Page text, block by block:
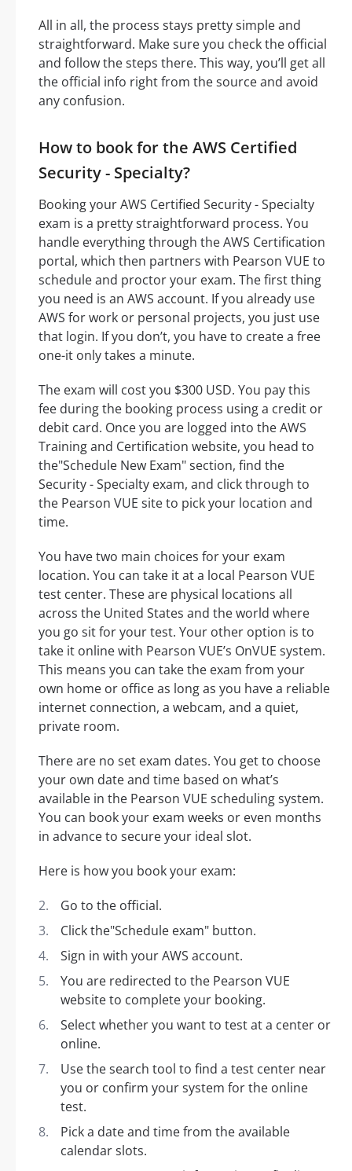
All in all, the process stays pretty simple and
straightforward. Make sure you check the official
and follow the steps there. This way, you’ll get all
the official info right from the source and avoid
any confusion.
How to book for the AWS Certified
Security - Specialty?
Booking your AWS Certified Security - Specialty
exam is a pretty straightforward process. You
handle everything through the AWS Certification
portal, which then partners with Pearson VUE to
schedule and proctor your exam. The first thing
you need is an AWS account. If you already use
AWS for work or personal projects, you just use
that login. If you don’t, you have to create a free
one-it only takes a minute.
The exam will cost you $300 USD. You pay this
fee during the booking process using a credit or
debit card. Once you are logged into the AWS
Training and Certification website, you head to
the"Schedule New Exam" section, find the
Security - Specialty exam, and click through to
the Pearson VUE site to pick your location and
time.
You have two main choices for your exam
location. You can take it at a local Pearson VUE
test center. These are physical locations all
across the United States and the world where
you go sit for your test. Your other option is to
take it online with Pearson VUE’s OnVUE system.
This means you can take the exam from your
own home or office as long as you have a reliable
internet connection, a webcam, and a quiet,
private room.
There are no set exam dates. You get to choose
your own date and time based on what’s
available in the Pearson VUE scheduling system.
You can book your exam weeks or even months
in advance to secure your ideal slot.
Here is how you book your exam:
Go to the official.
Click the"Schedule exam" button.
Sign in with your AWS account.
You are redirected to the Pearson VUE
website to complete your booking.
Select whether you want to test at a center or
online.
Use the search tool to find a test center near
you or confirm your system for the online
test.
Pick a date and time from the available
calendar slots.